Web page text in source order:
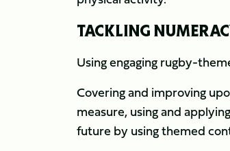
TACKLING
Using engaging rugby-
Covering and improving
measure, using and
future by using themed